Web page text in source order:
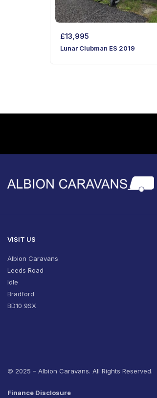
£13,995
Lunar Clubman ES 2019
VISIT US
Albion Caravans
Leeds Road
Idle
Bradford
BD10 9SX
© 2025 – Albion Caravans. All Rights Reserved.
Finance Disclosure